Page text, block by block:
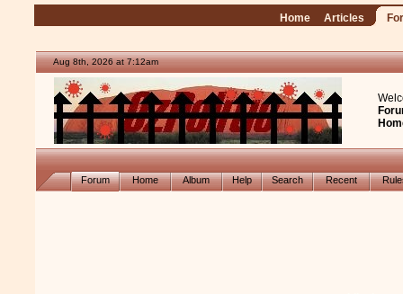
Home Articles
Aug 8th, 2026 at 7:12am
Forum Home Album Help Search Recent